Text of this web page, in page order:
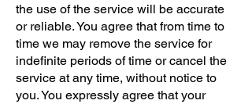
the use of the service will be accurate
or reliable. You agree that from time to
time we may remove the service for
indefinite periods of time or cancel the
service at any time, without notice to
you. You expressly agree that your